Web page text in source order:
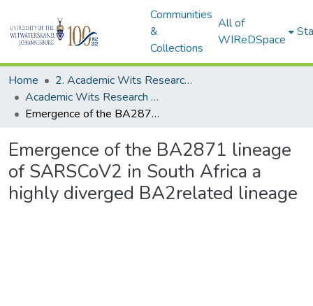
Communities
&
Collections
All of
WIReDSpace
Home
2. Academic Wits Research Outputs (this is to be edited and moved to 1. Academic Wits Research Outputs)
Academic Wits Research Outputs (All submissions)
Emergence of the BA2871 lineage of SARSCoV2 in South Africa a highly diverged BA2related lineage
Emergence of the BA2871 lineage
of SARSCoV2 in South Africa a
highly diverged BA2related lineage